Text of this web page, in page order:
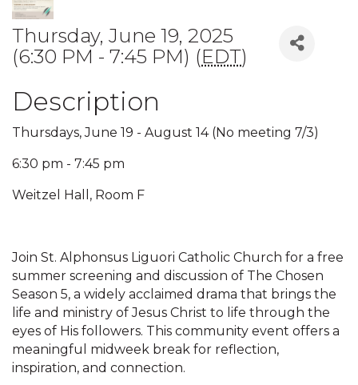
Thursday, June 19, 2025
(6:30 PM - 7:45 PM) (EDT)
Description
Thursdays, June 19 - August 14 (No meeting 7/3)
6:30 pm - 7:45 pm
Weitzel Hall, Room F
Join St. Alphonsus Liguori Catholic Church for a free
summer screening and discussion of The Chosen
Season 5, a widely acclaimed drama that brings the
life and ministry of Jesus Christ to life through the
eyes of His followers. This community event offers a
meaningful midweek break for reflection,
inspiration, and connection.